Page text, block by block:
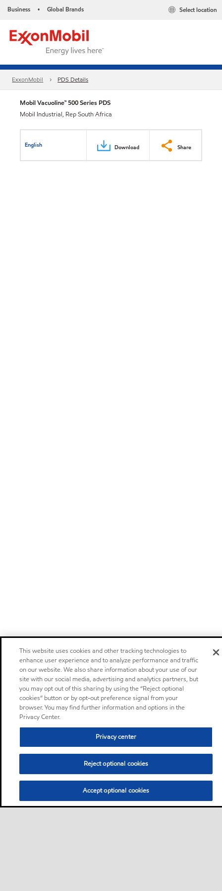
Business • Global Brands Select location
ExxonMobil PDS Details
Mobil Vacuoline™ 500 Series PDS
Mobil Industrial, Rep South Africa
English Download Share
This website uses cookies and other tracking technologies to
enhance user experience and to analyze performance and traffic
on our website. We also share information about your use of our
site with our social media, advertising and analytics partners, but
you may opt out of this sharing by using the “Reject optional
cookies” button or by opt-out preference signal from your
browser. You may find further information and options in the
Privacy Center.
Privacy center
Reject optional cookies
Accept optional cookies